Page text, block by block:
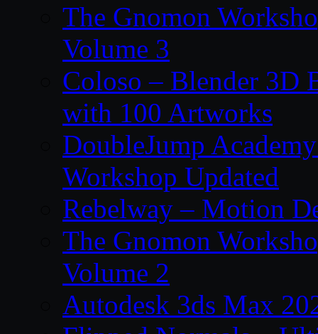
The Gnomon
Volume 3
Coloso – Blender 3D
with 100 Artworks
DoubleJump
Workshop Updated
Rebelway – Motion
The Gnomon
Volume 2
Autodesk 3ds Max